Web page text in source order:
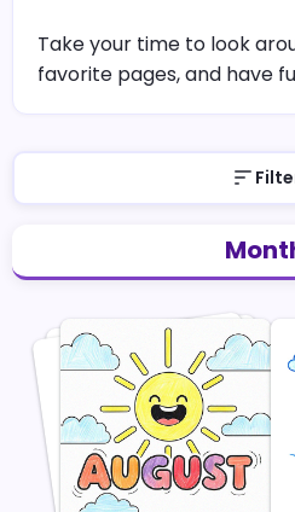
Take your time to look
favorite pages, and have